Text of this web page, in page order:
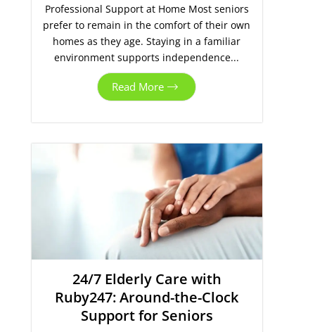
Professional Support at Home Most seniors
prefer to remain in the comfort of their own
homes as they age. Staying in a familiar
environment supports independence...
Read More
24/7 Elderly Care with
Ruby247: Around-the-Clock
Support for Seniors